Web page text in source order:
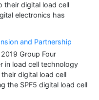
their digital load cell
electronics has
and Partnership
Group Four
in load cell technology
digital load cell
the SPF5 digital load cell